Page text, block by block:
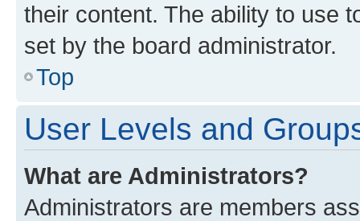
their content. The ability to use
set by the board administrator.
Top
User Levels and
What are Administrators?
Administrators are members